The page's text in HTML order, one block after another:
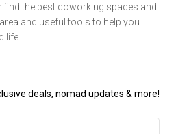
find the best coworking spaces and
and useful tools to help you
life.
deals, nomad updates & more!